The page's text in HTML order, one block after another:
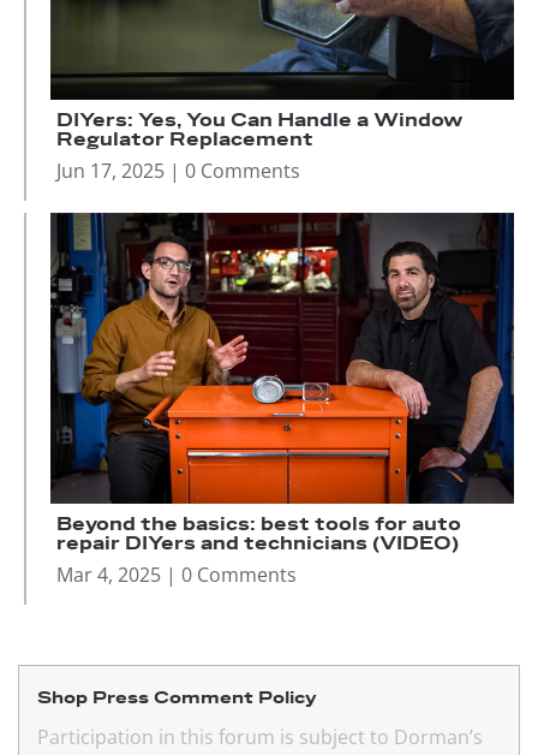
DIYers: Yes, You Can Handle a Window
Regulator Replacement
Jun 17, 2025 | 0 Comments
Beyond the basics: best tools for auto
repair DIYers and technicians (VIDEO)
Mar 4, 2025 | 0 Comments
Shop Press Comment Policy
Participation in this forum is subject to Dorman’s